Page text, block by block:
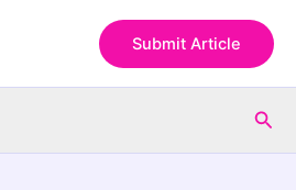
Submit Article